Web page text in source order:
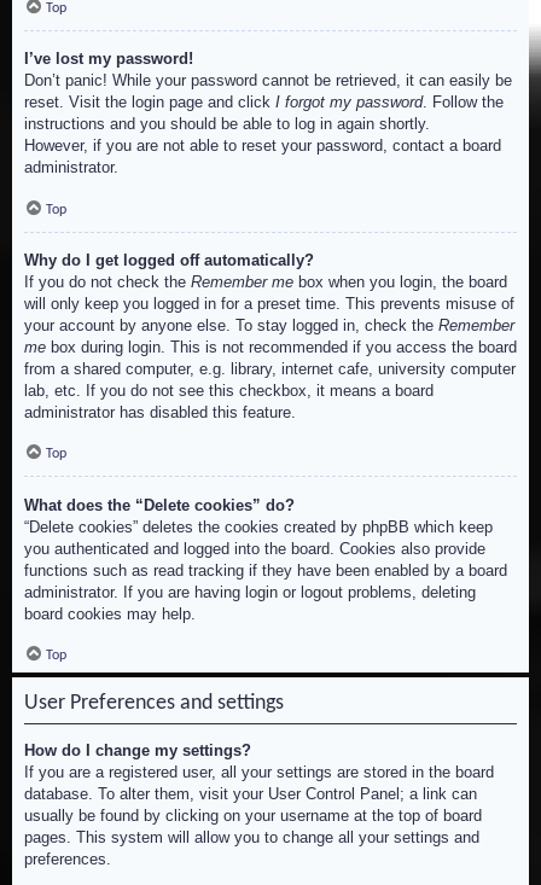
Top
I’ve lost my password!
Don’t panic! While your password cannot be retrieved, it can easily be
reset. Visit the login page and click I forgot my password. Follow the
instructions and you should be able to log in again shortly.
However, if you are not able to reset your password, contact a board
administrator.
Top
Why do I get logged off automatically?
If you do not check the Remember me box when you login, the board
will only keep you logged in for a preset time. This prevents misuse of
your account by anyone else. To stay logged in, check the Remember
me box during login. This is not recommended if you access the board
from a shared computer, e.g. library, internet cafe, university computer
lab, etc. If you do not see this checkbox, it means a board
administrator has disabled this feature.
Top
What does the “Delete cookies” do?
“Delete cookies” deletes the cookies created by phpBB which keep
you authenticated and logged into the board. Cookies also provide
functions such as read tracking if they have been enabled by a board
administrator. If you are having login or logout problems, deleting
board cookies may help.
Top
User Preferences and settings
How do I change my settings?
If you are a registered user, all your settings are stored in the board
database. To alter them, visit your User Control Panel; a link can
usually be found by clicking on your username at the top of board
pages. This system will allow you to change all your settings and
preferences.